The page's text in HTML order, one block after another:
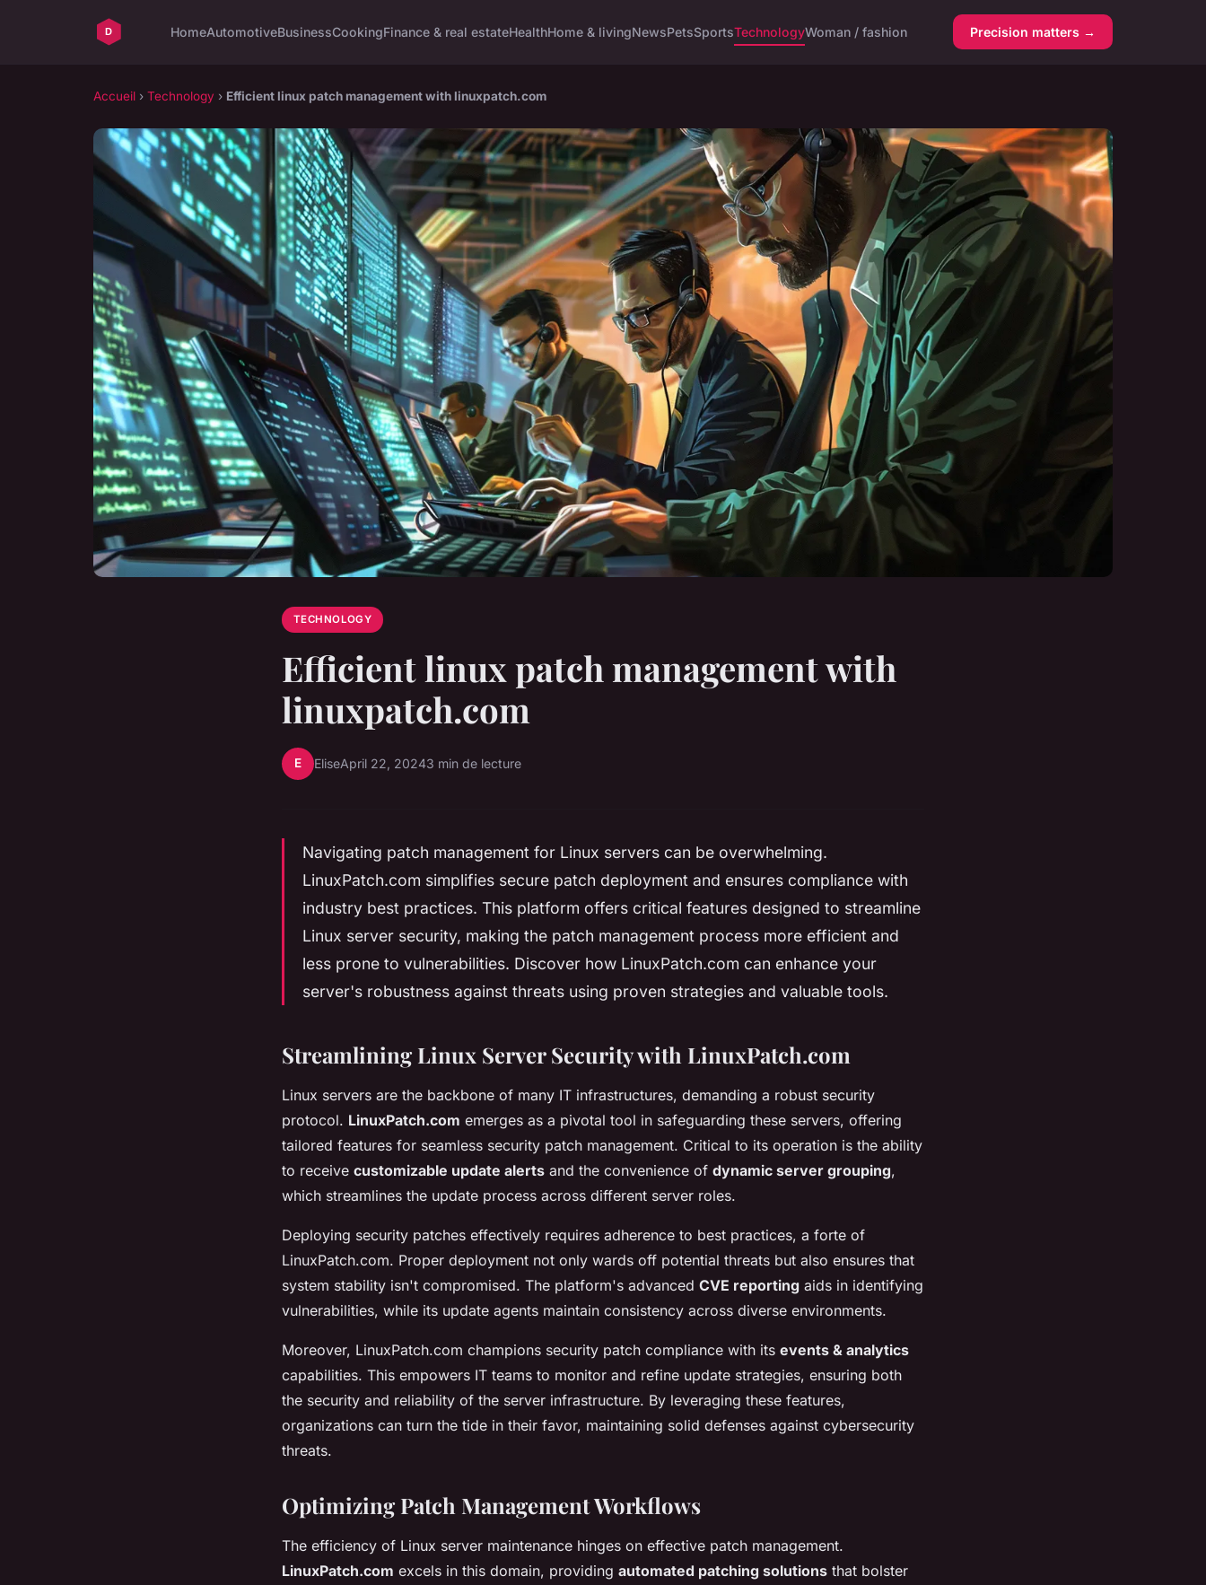
HomeAutomotiveBusinessCookingFinance & real estateHealthHome & livingNewsPetsSportsTechnologyWoman / fashion Precision matters →
Accueil › Technology › Efficient linux patch management with linuxpatch.com
TECHNOLOGY
Efficient linux patch management with
linuxpatch.com
E EliseApril 22, 20243 min de lecture
Navigating patch management for Linux servers can be overwhelming.
LinuxPatch.com simplifies secure patch deployment and ensures compliance with
industry best practices. This platform offers critical features designed to streamline
Linux server security, making the patch management process more efficient and
less prone to vulnerabilities. Discover how LinuxPatch.com can enhance your
server's robustness against threats using proven strategies and valuable tools.
Streamlining Linux Server Security with LinuxPatch.com
Linux servers are the backbone of many IT infrastructures, demanding a robust security
protocol. LinuxPatch.com emerges as a pivotal tool in safeguarding these servers, offering
tailored features for seamless security patch management. Critical to its operation is the ability
to receive customizable update alerts and the convenience of dynamic server grouping,
which streamlines the update process across different server roles.
Deploying security patches effectively requires adherence to best practices, a forte of
LinuxPatch.com. Proper deployment not only wards off potential threats but also ensures that
system stability isn't compromised. The platform's advanced CVE reporting aids in identifying
vulnerabilities, while its update agents maintain consistency across diverse environments.
Moreover, LinuxPatch.com champions security patch compliance with its events & analytics
capabilities. This empowers IT teams to monitor and refine update strategies, ensuring both
the security and reliability of the server infrastructure. By leveraging these features,
organizations can turn the tide in their favor, maintaining solid defenses against cybersecurity
threats.
Optimizing Patch Management Workflows
The efficiency of Linux server maintenance hinges on effective patch management.
LinuxPatch.com excels in this domain, providing automated patching solutions that bolster